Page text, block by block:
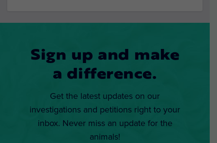
Sign up and make
a difference.
Get the latest updates on our
investigations and petitions right to your
inbox. Never miss an update for the
animals!